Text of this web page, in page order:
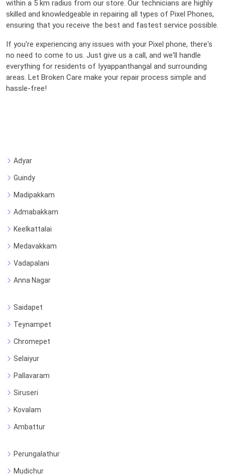
within a 5 km radius from our store. Our technicians are highly
skilled and knowledgeable in repairing all types of Pixel Phones,
ensuring that you receive the best and fastest service possible.
If you're experiencing any issues with your Pixel phone, there's
no need to come to us. Just give us a call, and we'll handle
everything for residents of Iyyappanthangal and surrounding
areas. Let Broken Care make your repair process simple and
hassle-free!
Adyar
Guindy
Madipakkam
Admabakkam
Keelkattalai
Medavakkam
Vadapalani
Anna Nagar
Saidapet
Teynampet
Chromepet
Selaiyur
Pallavaram
Siruseri
Kovalam
Ambattur
Perungalathur
Mudichur